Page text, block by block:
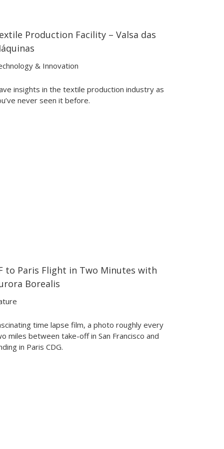
01:32
01:32
Production Facility – Valsa das
& Innovation
insights in the textile production industry as
never seen it before.
to Paris Flight in Two Minutes with
Borealis
time lapse film, a photo roughly every
miles between take-off in San Francisco and
in Paris CDG.